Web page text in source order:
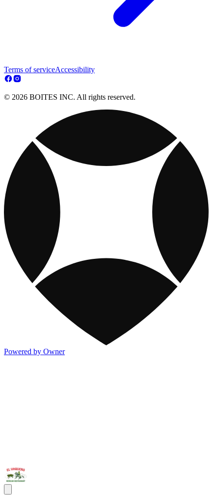
Terms of serviceAccessibility
© 2026 BOITES INC. All rights reserved.
Powered by Owner